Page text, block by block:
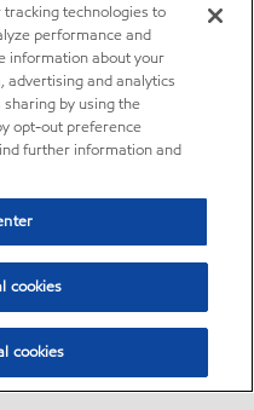
technologies to
performance and
information about your
advertising and analytics
by using the
opt-out preference
further information and
cookies
cookies